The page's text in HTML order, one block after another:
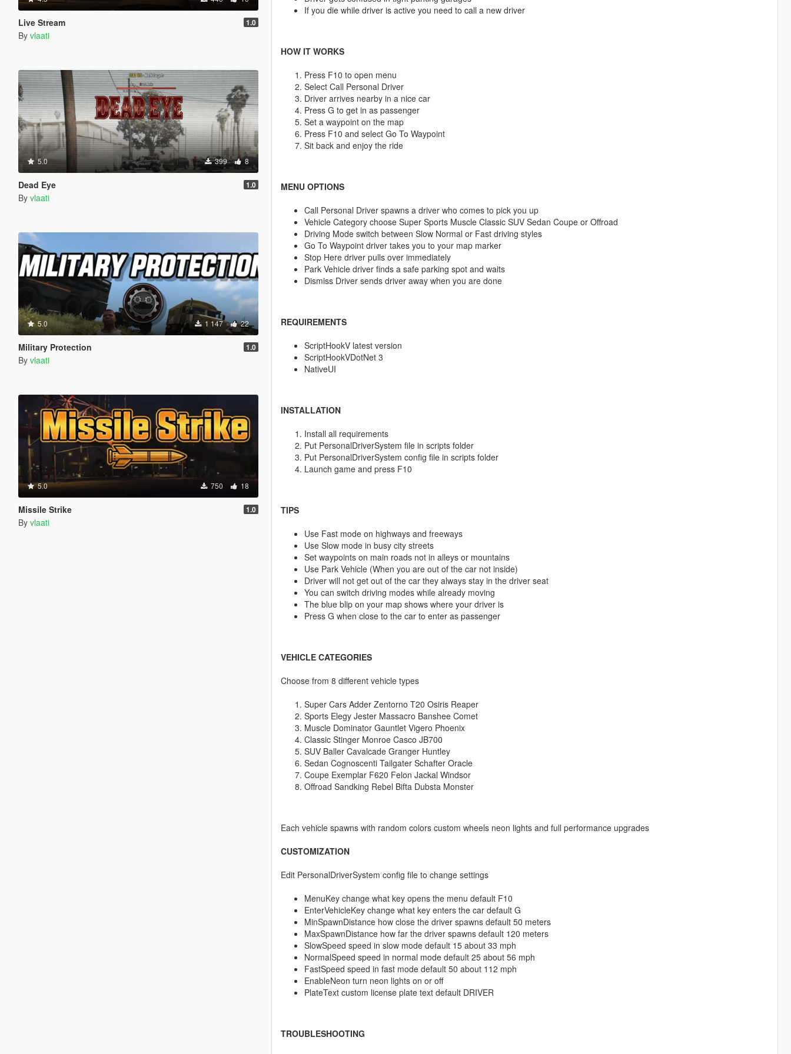
Live Stream 1.0
By vlaati
5.0 399 8
Dead Eye 1.0
By vlaati
5.0 1 147 22
Military Protection 1.0
By vlaati
5.0 750 18
Missile Strike 1.0
By vlaati
If you die while driver is active you need to call a new driver
HOW IT WORKS
Press F10 to open menu
Select Call Personal Driver
Driver arrives nearby in a nice car
Press G to get in as passenger
Set a waypoint on the map
Press F10 and select Go To Waypoint
Sit back and enjoy the ride
MENU OPTIONS
Call Personal Driver spawns a driver who comes to pick you up
Vehicle Category choose Super Sports Muscle Classic SUV Sedan Coupe or Offroad
Driving Mode switch between Slow Normal or Fast driving styles
Go To Waypoint driver takes you to your map marker
Stop Here driver pulls over immediately
Park Vehicle driver finds a safe parking spot and waits
Dismiss Driver sends driver away when you are done
REQUIREMENTS
ScriptHookV latest version
ScriptHookVDotNet 3
NativeUI
INSTALLATION
Install all requirements
Put PersonalDriverSystem file in scripts folder
Put PersonalDriverSystem config file in scripts folder
Launch game and press F10
TIPS
Use Fast mode on highways and freeways
Use Slow mode in busy city streets
Set waypoints on main roads not in alleys or mountains
Use Park Vehicle (When you are out of the car not inside)
Driver will not get out of the car they always stay in the driver seat
You can switch driving modes while already moving
The blue blip on your map shows where your driver is
Press G when close to the car to enter as passenger
VEHICLE CATEGORIES
Choose from 8 different vehicle types
Super Cars Adder Zentorno T20 Osiris Reaper
Sports Elegy Jester Massacro Banshee Comet
Muscle Dominator Gauntlet Vigero Phoenix
Classic Stinger Monroe Casco JB700
SUV Baller Cavalcade Granger Huntley
Sedan Cognoscenti Tailgater Schafter Oracle
Coupe Exemplar F620 Felon Jackal Windsor
Offroad Sandking Rebel Bifta Dubsta Monster
Each vehicle spawns with random colors custom wheels neon lights and full performance upgrades
CUSTOMIZATION
Edit PersonalDriverSystem config file to change settings
MenuKey change what key opens the menu default F10
EnterVehicleKey change what key enters the car default G
MinSpawnDistance how close the driver spawns default 50 meters
MaxSpawnDistance how far the driver spawns default 120 meters
SlowSpeed speed in slow mode default 15 about 33 mph
NormalSpeed speed in normal mode default 25 about 56 mph
FastSpeed speed in fast mode default 50 about 112 mph
EnableNeon turn neon lights on or off
PlateText custom license plate text default DRIVER
TROUBLESHOOTING